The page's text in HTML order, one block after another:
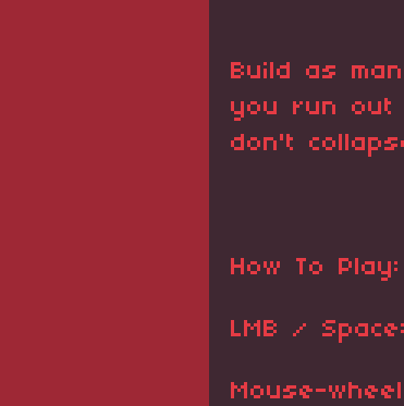
Build as
you run out
don't
How To Play:
LMB /
Mouse-